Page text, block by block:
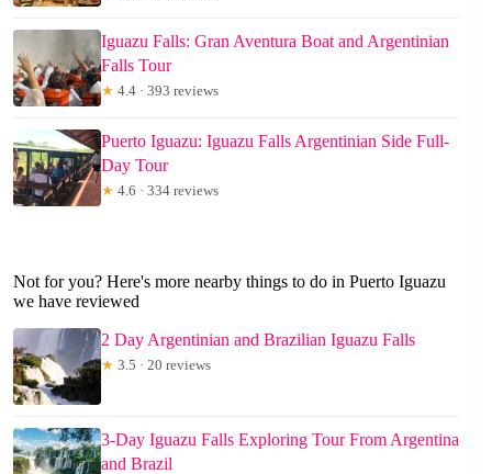
Iguazu Falls: Gran Aventura Boat and Argentinian
Falls Tour
★ 4.4 · 393 reviews
Puerto Iguazu: Iguazu Falls Argentinian Side Full-
Day Tour
★ 4.6 · 334 reviews
Not for you? Here's more nearby things to do in Puerto Iguazu
we have reviewed
2 Day Argentinian and Brazilian Iguazu Falls
★ 3.5 · 20 reviews
3-Day Iguazu Falls Exploring Tour From Argentina
and Brazil